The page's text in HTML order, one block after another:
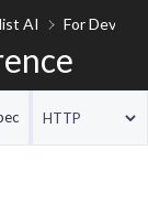
AI For
HTTP